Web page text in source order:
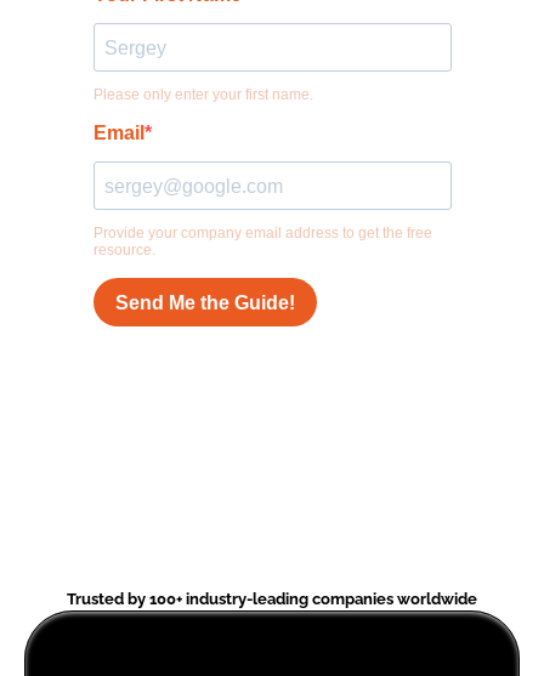
Trusted by 100+ industry-leading companies worldwide